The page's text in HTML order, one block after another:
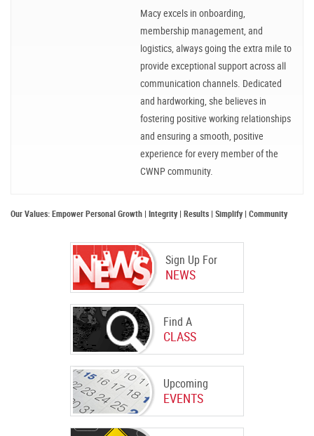
Sign Up For
NEWS
Find A
CLASS
Upcoming
EVENTS
Macy excels in onboarding,
membership management, and
logistics, always going the extra mile to
provide exceptional support across all
communication channels. Dedicated
and hardworking, she believes in
fostering positive working relationships
and ensuring a smooth, positive
experience for every member of the
CWNP community.
Our Values: Empower Personal Growth | Integrity | Results | Simplify | Community